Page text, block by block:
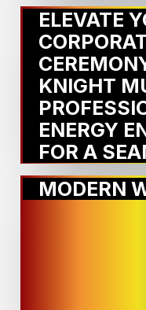
ELEVATE
KNIGHT
ENERGY
FOR A
MODERN